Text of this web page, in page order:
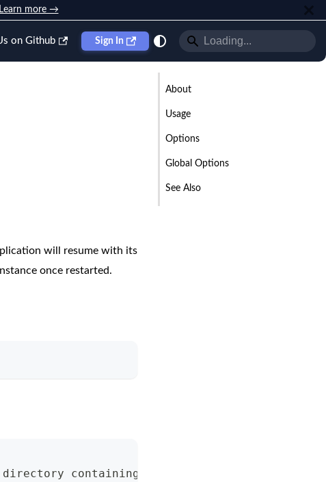
Learn more →
on Github Sign In
will resume with its
once restarted.
containing one (default "./
About
Usage
Options
Global Options
See Also